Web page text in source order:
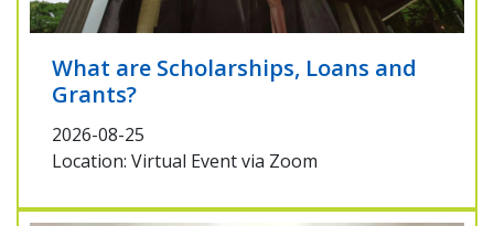
What are Scholarships, Loans and
Grants?
2026-08-25
Location: Virtual Event via Zoom